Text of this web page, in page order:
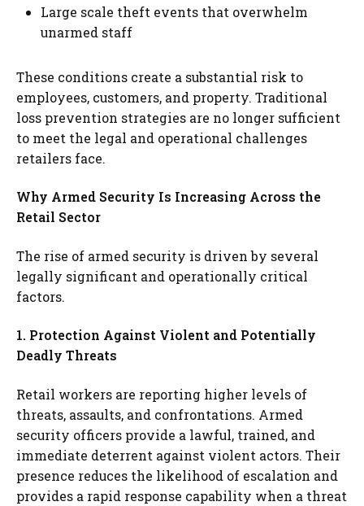
Large scale theft events that overwhelm
unarmed staff
These conditions create a substantial risk to
employees, customers, and property. Traditional
loss prevention strategies are no longer sufficient
to meet the legal and operational challenges
retailers face.
Why Armed Security Is Increasing Across the
Retail Sector
The rise of armed security is driven by several
legally significant and operationally critical
factors.
1. Protection Against Violent and Potentially
Deadly Threats
Retail workers are reporting higher levels of
threats, assaults, and confrontations. Armed
security officers provide a lawful, trained, and
immediate deterrent against violent actors. Their
presence reduces the likelihood of escalation and
provides a rapid response capability when a threat